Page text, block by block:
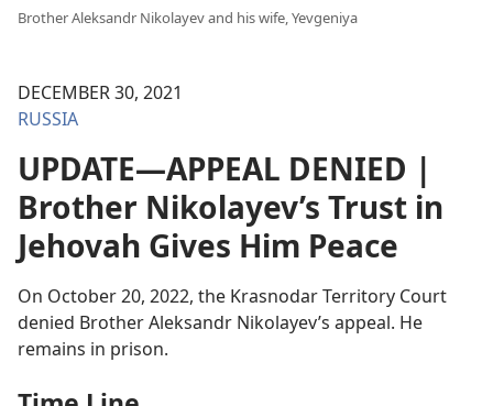
Brother Aleksandr Nikolayev and his wife, Yevgeniya
DECEMBER 30, 2021
RUSSIA
UPDATE—APPEAL DENIED |
Brother Nikolayev’s Trust in
Jehovah Gives Him Peace
On October 20, 2022, the Krasnodar Territory Court
denied Brother Aleksandr Nikolayev’s appeal. He
remains in prison.